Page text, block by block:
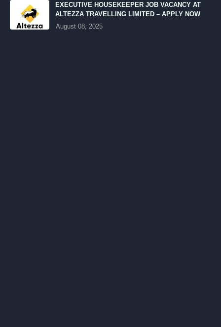
EXECUTIVE HOUSEKEEPER JOB VACANCY AT
ALTEZZA TRAVELLING LIMITED – APPLY NOW
August 08, 2025